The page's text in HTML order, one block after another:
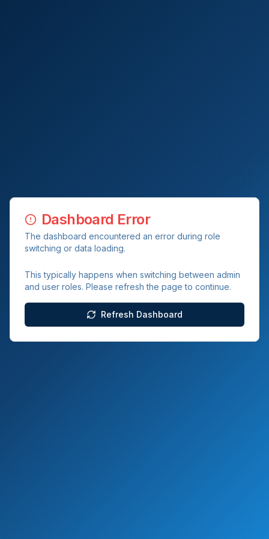
Dashboard Error
The dashboard encountered an error during role
switching or data loading.
This typically happens when switching between admin
and user roles. Please refresh the page to continue.
Refresh Dashboard